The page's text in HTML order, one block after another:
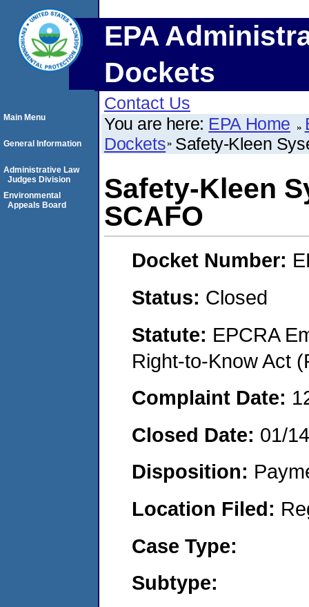
EPA
Dockets
Contact Us
You are here: EPA Home
Dockets Safety-Kleen
Safety-Kleen
SCAFO
Docket Number:
Status: Closed
Statute: EPCRA
Right-to-Know Act
Complaint Date:
Closed Date: 01/
Disposition:
Location Filed:
Case Type:
Subtype:
Main Menu
General Information
Administrative Law
Judges Division
Environmental
Appeals Board